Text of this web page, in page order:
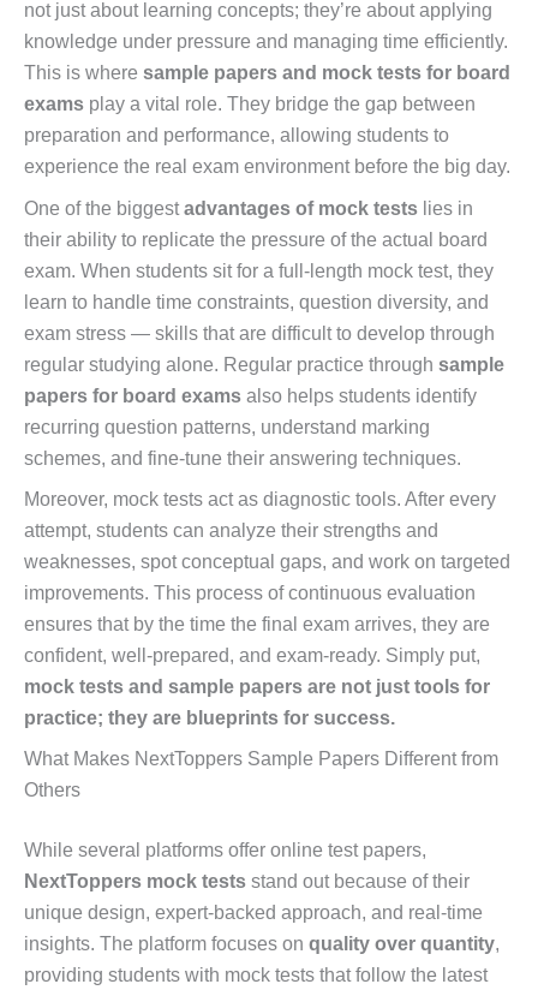
not just about learning concepts; they’re about applying
knowledge under pressure and managing time efficiently.
This is where sample papers and mock tests for board
exams play a vital role. They bridge the gap between
preparation and performance, allowing students to
experience the real exam environment before the big day.
One of the biggestadvantages of mock tests lies in
their ability to replicate the pressure of the actual board
exam. When students sit for a full-length mock test, they
learn to handle time constraints, question diversity, and
exam stress — skills that are difficult to develop through
regular studying alone. Regular practice through sample
papers for board exams also helps students identify
recurring question patterns, understand marking
schemes, and fine-tune their answering techniques.
Moreover, mock tests act as diagnostic tools. After every
attempt, students can analyze their strengths and
weaknesses, spot conceptual gaps, and work on targeted
improvements. This process of continuous evaluation
ensures that by the time the final exam arrives, they are
confident, well-prepared, and exam-ready. Simply put,
mock tests and sample papers are not just tools for
practice; they are blueprints for success.
What Makes NextToppers Sample Papers Different from
Others
While several platforms offer online test papers,
NextToppers mock tests stand out because of their
unique design, expert-backed approach, and real-time
insights. The platform focuses on quality over quantity,
providing students with mock tests that follow the latest